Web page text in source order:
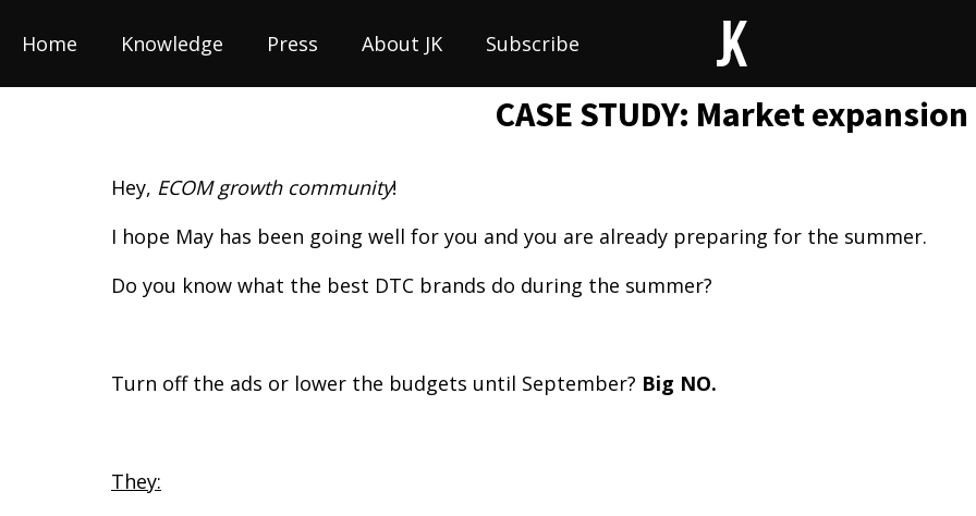
Home Knowledge Press About JK Subscribe
CASE STUDY: Market expansion
Hey, ECOM growth community!
I hope May has been going well for you and you are already preparing for the summer.
Do you know what the best DTC brands do during the summer?
Turn off the ads or lower the budgets until September? Big NO.
They: